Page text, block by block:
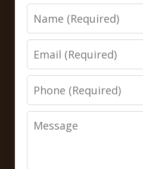
Name
Email
Phone
Message